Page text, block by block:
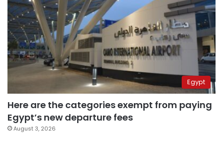
Egypt
Here are the categories exempt from paying
Egypt’s new departure fees
August 3, 2026